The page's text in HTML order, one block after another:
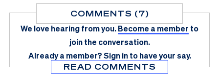
COMMENTS (7)
We love hearing from you.Become a member to
join the conversation.
Already a member?Sign in to have your say.
READ COMMENTS